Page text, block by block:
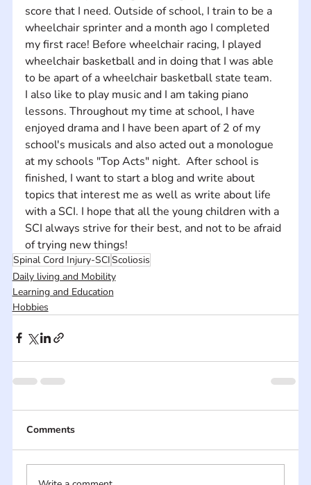
score that I need. Outside of school, I train to be a
wheelchair sprinter and a month ago I completed
my first race! Before wheelchair racing, I played
wheelchair basketball and in doing that I was able
to be apart of a wheelchair basketball state team.
I also like to play music and I am taking piano
lessons. Throughout my time at school, I have
enjoyed drama and I have been apart of 2 of my
school's musicals and also acted out a monologue
at my schools "Top Acts" night.  After school is
finished, I want to start a blog and write about
topics that interest me as well as write about life
with a SCI. I hope that all the young children with a
SCI always strive for their best, and not to be afraid
of trying new things!
Spinal Cord Injury-SCIScoliosis
Daily living and Mobility
Learning and Education
Hobbies
Comments